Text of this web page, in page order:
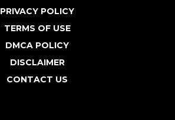
PRIVACY POLICY
TERMS OF USE
DMCA POLICY
DISCLAIMER
CONTACT US